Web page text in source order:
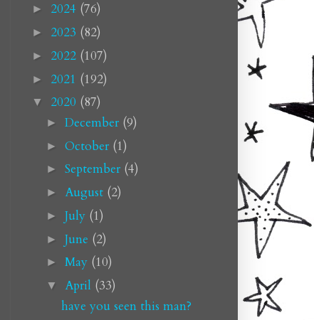
► 2024 (76)
► 2023 (82)
► 2022 (107)
► 2021 (192)
▼ 2020 (87)
► December (9)
► October (1)
► September (4)
► August (2)
► July (1)
► June (2)
► May (10)
▼ April (33)
have you seen this man?